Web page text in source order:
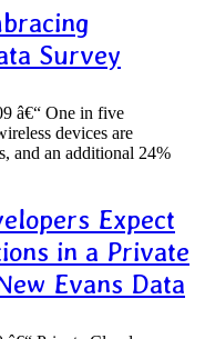
Survey
â€“ One in five
devices are
and an additional 24%
Expect
in a Private
Evans Data